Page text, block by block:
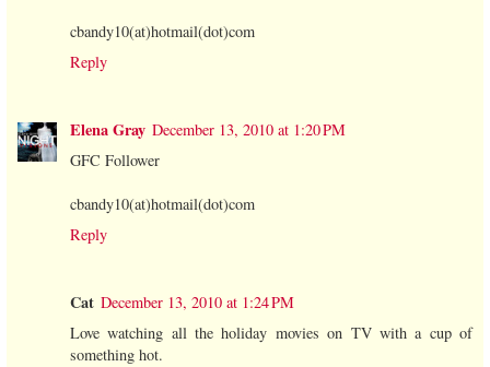
cbandy10(at)hotmail(dot)com
Reply
Elena Gray December 13, 2010 at 1:20 PM
GFC Follower
cbandy10(at)hotmail(dot)com
Reply
Cat December 13, 2010 at 1:24 PM
Love watching all the holiday movies on TV with a cup of
something hot.